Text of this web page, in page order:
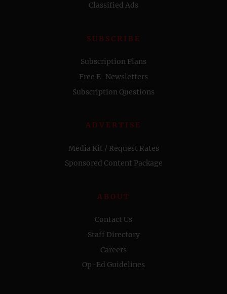
Classified Ads
SUBSCRIBE
Subscription Plans
Free E-Newsletters
Subscription Questions
ADVERTISE
Media Kit / Request Rates
Sponsored Content Package
ABOUT
Contact Us
Staff Directory
Careers
Op-Ed Guidelines